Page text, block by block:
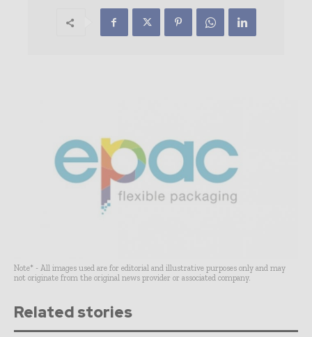
Note* - All images used are for editorial and illustrative purposes only and may
not originate from the original news provider or associated company.
Related stories